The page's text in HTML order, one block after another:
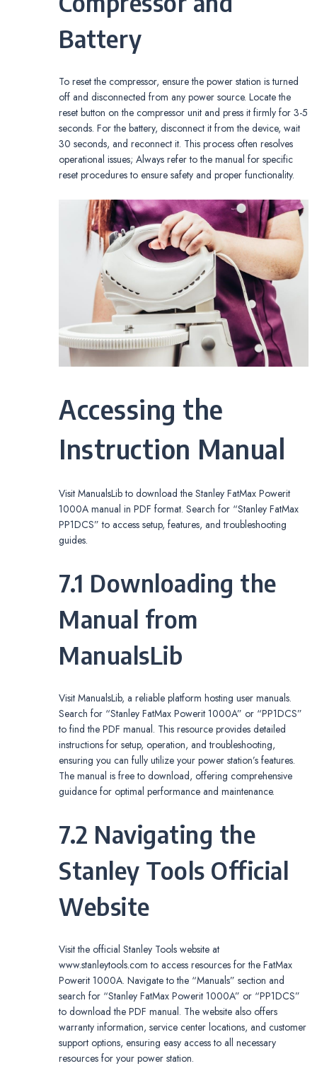
Battery
To reset the compressor, ensure the power station is turned
off and disconnected from any power source. Locate the
reset button on the compressor unit and press it firmly for 3-5
seconds. For the battery, disconnect it from the device, wait
30 seconds, and reconnect it. This process often resolves
operational issues; Always refer to the manual for specific
reset procedures to ensure safety and proper functionality.
Accessing the
Instruction Manual
Visit ManualsLib to download the Stanley FatMax Powerit
1000A manual in PDF format. Search for “Stanley FatMax
PP1DCS” to access setup, features, and troubleshooting
guides.
7.1 Downloading the
Manual from
ManualsLib
Visit ManualsLib, a reliable platform hosting user manuals.
Search for “Stanley FatMax Powerit 1000A” or “PP1DCS”
to find the PDF manual. This resource provides detailed
instructions for setup, operation, and troubleshooting,
ensuring you can fully utilize your power station’s features.
The manual is free to download, offering comprehensive
guidance for optimal performance and maintenance.
7.2 Navigating the
Stanley Tools Official
Website
Visit the official Stanley Tools website at
www.stanleytools.com to access resources for the FatMax
Powerit 1000A. Navigate to the “Manuals” section and
search for “Stanley FatMax Powerit 1000A” or “PP1DCS”
to download the PDF manual. The website also offers
warranty information, service center locations, and customer
support options, ensuring easy access to all necessary
resources for your power station.